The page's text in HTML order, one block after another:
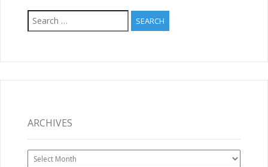
Search
for:
ARCHIVES
Archives